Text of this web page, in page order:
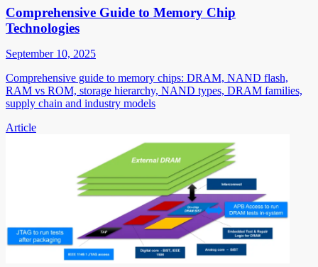
Comprehensive Guide to Memory Chip
Technologies
September 10, 2025
Comprehensive guide to memory chips: DRAM, NAND flash,
RAM vs ROM, storage hierarchy, NAND types, DRAM families,
supply chain and industry models
Article